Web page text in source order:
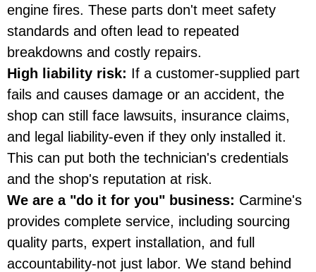
engine fires. These parts don't meet safety
standards and often lead to repeated
breakdowns and costly repairs.
High liability risk: If a customer-supplied part
fails and causes damage or an accident, the
shop can still face lawsuits, insurance claims,
and legal liability-even if they only installed it.
This can put both the technician's credentials
and the shop's reputation at risk.
We are a "do it for you" business: Carmine's
provides complete service, including sourcing
quality parts, expert installation, and full
accountability-not just labor. We stand behind